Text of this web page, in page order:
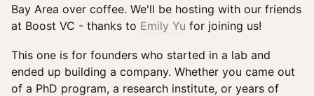
Bay Area over coffee. We'll be hosting with our friends
at Boost VC - thanks to Emily Yu for joining us!
This one is for founders who started in a lab and
ended up building a company. Whether you came out
of a PhD program, a research institute, or years of